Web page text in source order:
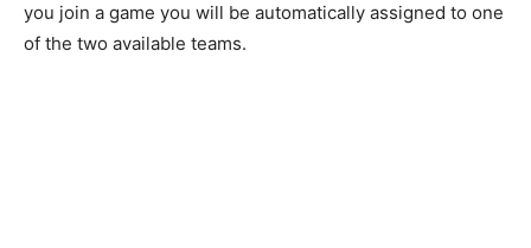
you join a game you will be automatically assigned to one
of the two available teams.